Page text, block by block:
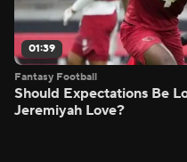
01:39
Fantasy Football
Should Expectations Be
Jeremiyah Love?